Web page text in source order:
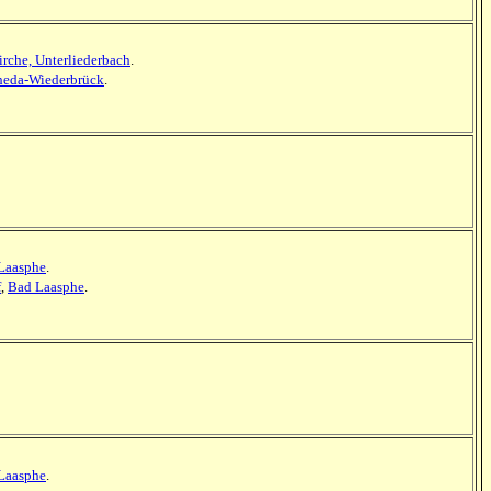
Unterliederbach.
Wiederbrück.
.
, Bad Laasphe.
.